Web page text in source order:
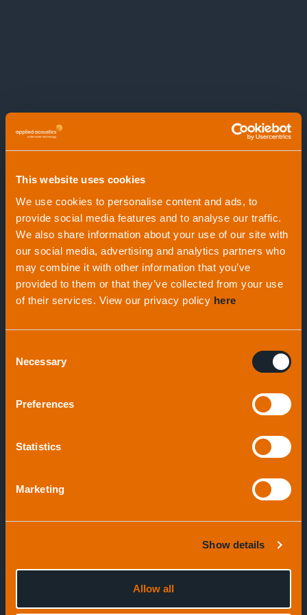
This website uses cookies
We use cookies to personalise content and ads, to
provide social media features and to analyse our traffic.
We also share information about your use of our site with
our social media, advertising and analytics partners who
may combine it with other information that you’ve
provided to them or that they’ve collected from your use
of their services. View our privacy policy here
Selection
Necessary
Preferences
Statistics
Marketing
Show details
Allow all
Release Beacons
1439 Activation
Transponder